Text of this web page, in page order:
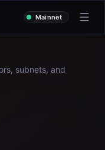
Mainnet
subnets, and